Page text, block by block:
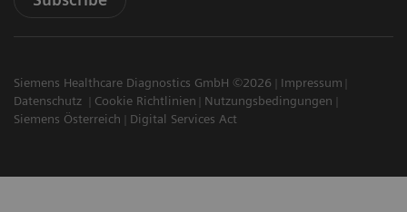
Siemens Healthcare Diagnostics GmbH ©2026
Impressum
Datenschutz
Cookie Richtlinien
Nutzungsbedingungen
Siemens Österreich
Digital Services Act